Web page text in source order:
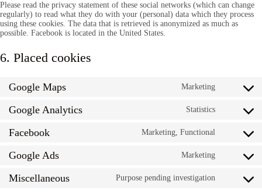
Please read the privacy statement of these social networks (which can change
regularly) to read what they do with your (personal) data which they process
using these cookies. The data that is retrieved is anonymized as much as
possible. Facebook is located in the United States.
6. Placed cookies
Google Maps Marketing
Consent
service
Google Analytics Statistics
Consent
service
analytics
Facebook Marketing, Functional
Consent
service
Google Ads Marketing
Consent
service
Miscellaneous Purpose pending investigation
Consent